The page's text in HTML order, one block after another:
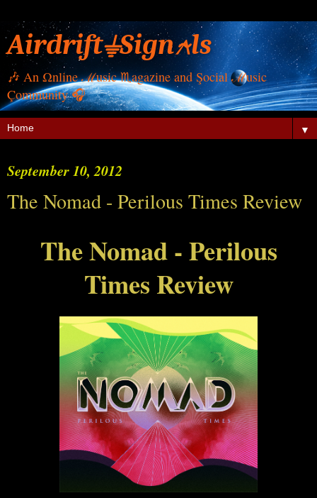
Airdrift⏚Sign⍲ls
🎶 Αn Ωnline ℳusic ♏︎agazine and Şocial ℳusic
Çommunity 🎧
▼
September 10, 2012
The Nomad - Perilous Times Review
The Nomad - Perilous
Times Review